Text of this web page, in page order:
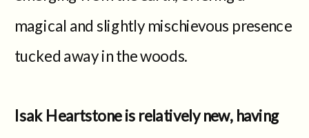
magical and slightly mischievous presence
tucked away in the woods.
Isak Heartstone is relatively new, having